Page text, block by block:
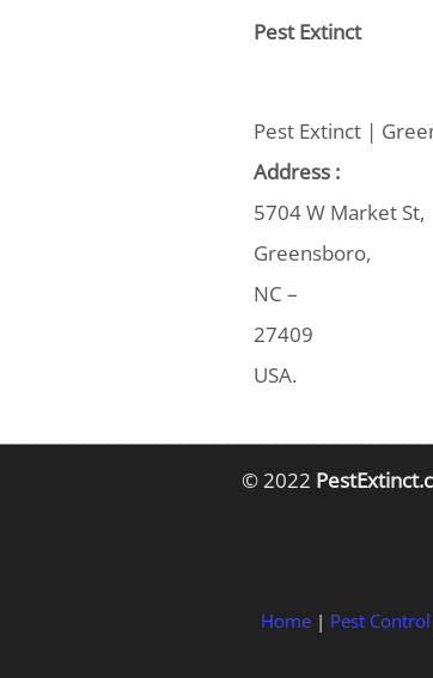
Pest Extinct
Pest Extinct |
Address :
5704 W Market St,
Greensboro,
NC –
27409
USA.
© 2022
Home | Pest Control